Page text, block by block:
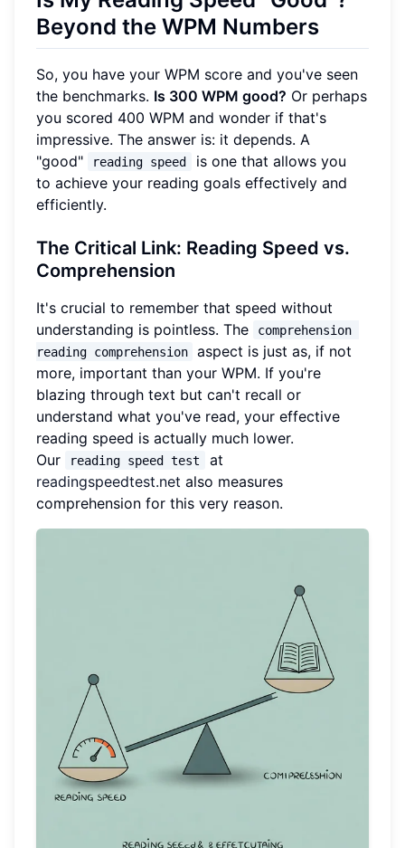
Beyond the WPM Numbers
So, you have your WPM score and you've seen
the benchmarks. Is 300 WPM good? Or perhaps
you scored 400 WPM and wonder if that's
impressive. The answer is: it depends. A
"good"
reading speed
is one that allows you
to achieve your reading goals effectively and
efficiently.
The Critical Link: Reading Speed vs.
Comprehension
It's crucial to remember that speed without
understanding is pointless. The
comprehension
reading comprehension
aspect is just as, if not
more, important than your WPM. If you're
blazing through text but can't recall or
understand what you've read, your effective
reading speed is actually much lower.
Our
reading speed test
at
readingspeedtest.net also measures
comprehension for this very reason.